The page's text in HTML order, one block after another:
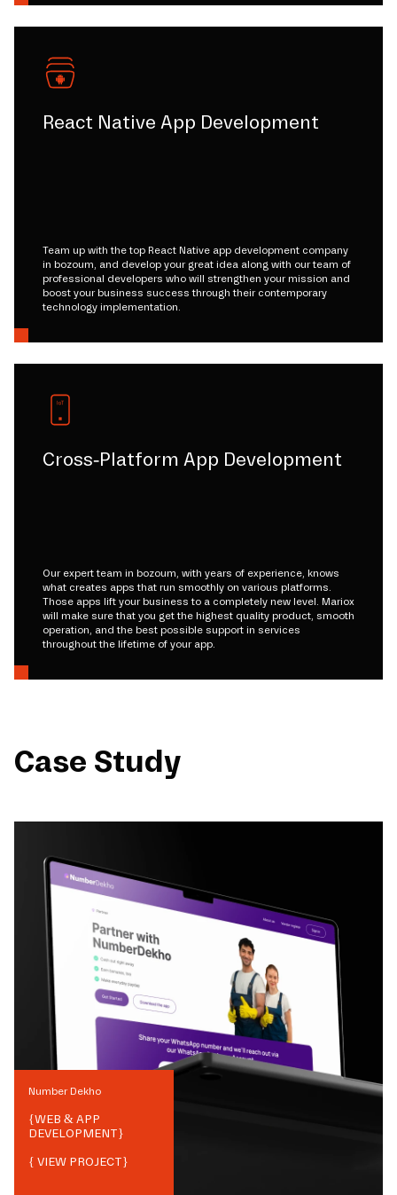
React Native App Development
Team up with the top React Native app development company
in bozoum, and develop your great idea along with our team of
professional developers who will strengthen your mission and
boost your business success through their contemporary
technology implementation.
Cross-Platform App Development
Our expert team in bozoum, with years of experience, knows
what creates apps that run smoothly on various platforms.
Those apps lift your business to a completely new level. Mariox
will make sure that you get the highest quality product, smooth
operation, and the best possible support in services
throughout the lifetime of your app.
Case Study
Number Dekho
{WEB & APP
DEVELOPMENT}
{ VIEW PROJECT}